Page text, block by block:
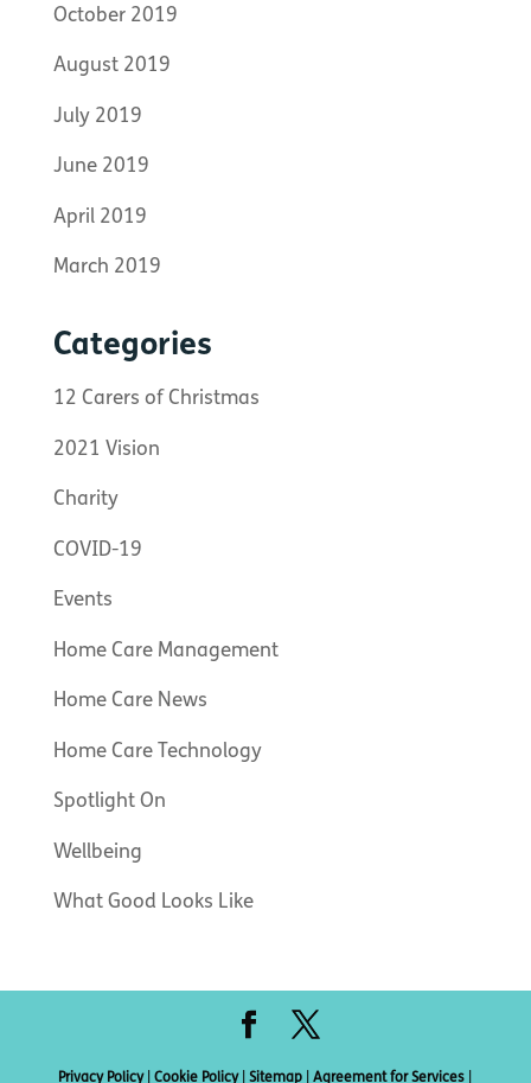
October 2019
August 2019
July 2019
June 2019
April 2019
March 2019
Categories
12 Carers of Christmas
2021 Vision
Charity
COVID-19
Events
Home Care Management
Home Care News
Home Care Technology
Spotlight On
Wellbeing
What Good Looks Like
Privacy Policy|Cookie Policy|Sitemap |Agreement for Services